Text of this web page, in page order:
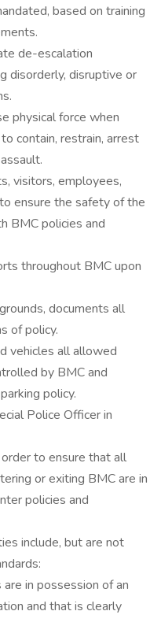
based on training
de-escalation
disorderly, disruptive or
physical force when
contain, restrain, arrest
visitors, employees,
ensure the safety of the
BMC policies and
throughout BMC upon
documents all
of policy.
vehicles all allowed
by BMC and
policy.
Police Officer in
to ensure that all
or exiting BMC are in
policies and
include, but are not
in possession of an
and that is clearly